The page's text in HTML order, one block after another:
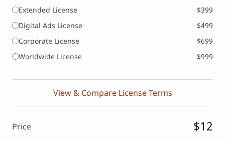
Extended License
$399
Digital Ads License
$499
Corporate License
$699
Worldwide License
$999
View & Compare License Terms
Price $12